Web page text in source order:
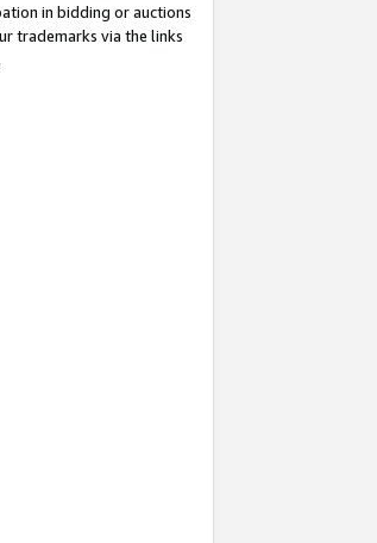
in bidding or auctions
trademarks via the links